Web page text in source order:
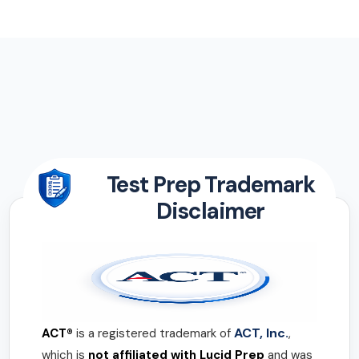
Test Prep Trademark
Disclaimer
ACT® is a registered trademark of ACT, Inc.,
which is not affiliated with Lucid Prep and was